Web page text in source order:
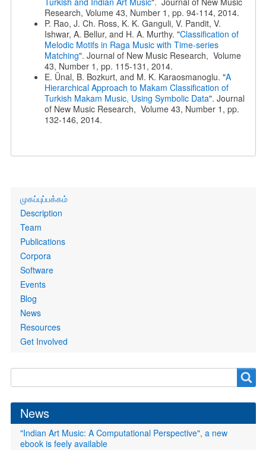
Research, Volume 43, Number 1, pp. 94-114, 2014.
P. Rao, J. Ch. Ross, K. K. Ganguli, V. Pandit, V.
Ishwar, A. Bellur, and H. A. Murthy. "Classification of
Melodic Motifs in Raga Music with Time-series
Matching". Journal of New Music Research, Volume
43, Number 1, pp. 115-131, 2014.
E. Ünal, B. Bozkurt, and M. K. Karaosmanoglu. "A
Hierarchical Approach to Makam Classification of
Turkish Makam Music, Using Symbolic Data". Journal
of New Music Research, Volume 43, Number 1, pp.
132-146, 2014.
Primary
links
முகப்புப்பக்கம்
Description
Team
Publications
Corpora
Software
Events
Blog
News
Resources
Get Involved
form
News
"Indian Art Music: A Computational Perspective", a new
ebook is feely available